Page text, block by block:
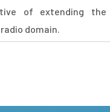
of extending the
domain.